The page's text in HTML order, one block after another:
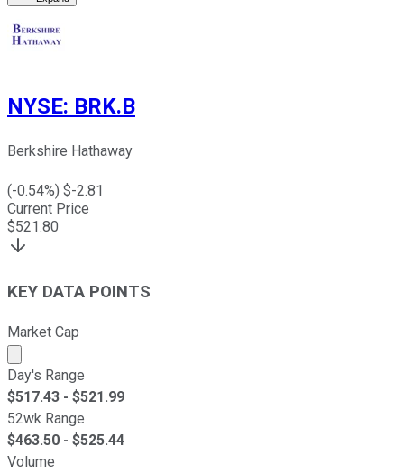
NYSE: BRK.B
Berkshire Hathaway
(-0.54%) $-2.81
Current Price
$521.80
KEY DATA POINTS
Market Cap
Market cap calculated using publicly traded shares
Day's Range
$517.43 - $521.99
52wk Range
$463.50 - $525.44
Volume